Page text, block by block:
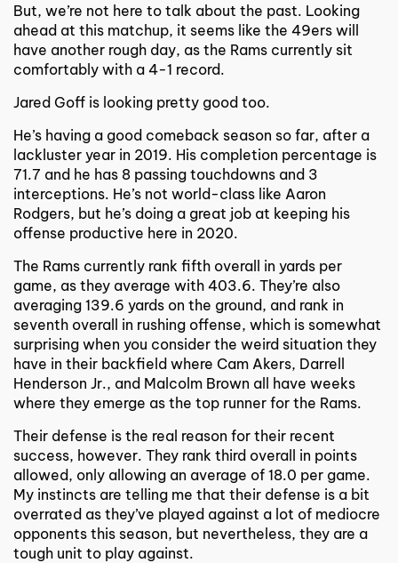
But, we’re not here to talk about the past. Looking
ahead at this matchup, it seems like the 49ers will
have another rough day, as the Rams currently sit
comfortably with a 4-1 record.
Jared Goff is looking pretty good too.
He’s having a good comeback season so far, after a
lackluster year in 2019. His completion percentage is
71.7 and he has 8 passing touchdowns and 3
interceptions. He’s not world-class like Aaron
Rodgers, but he’s doing a great job at keeping his
offense productive here in 2020.
The Rams currently rank fifth overall in yards per
game, as they average with 403.6. They’re also
averaging 139.6 yards on the ground, and rank in
seventh overall in rushing offense, which is somewhat
surprising when you consider the weird situation they
have in their backfield where Cam Akers, Darrell
Henderson Jr., and Malcolm Brown all have weeks
where they emerge as the top runner for the Rams.
Their defense is the real reason for their recent
success, however. They rank third overall in points
allowed, only allowing an average of 18.0 per game.
My instincts are telling me that their defense is a bit
overrated as they’ve played against a lot of mediocre
opponents this season, but nevertheless, they are a
tough unit to play against.